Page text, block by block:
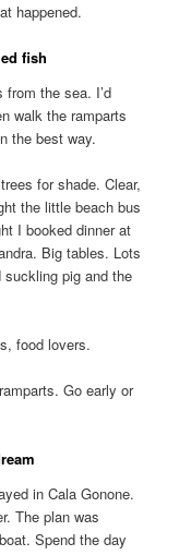
happened.
fish
the sea. I’d
walk the ramparts
the best way.
for shade. Clear,
the little beach bus
I booked dinner at
Big tables. Lots
pig and the
food lovers.
Go early or
in Cala Gonone.
The plan was
Spend the day